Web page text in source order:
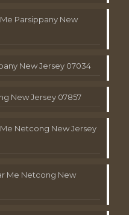
Parsippany New
New Jersey 07034
New Jersey 07857
Netcong New Jersey
Me Netcong New